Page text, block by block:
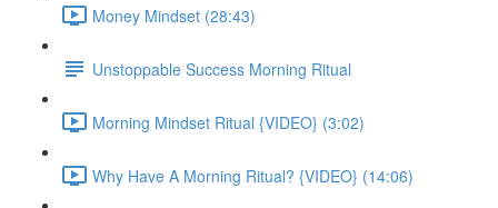
Money Mindset (28:43)
Unstoppable Success Morning Ritual
Morning Mindset Ritual {VIDEO} (3:02)
Why Have A Morning Ritual? {VIDEO} (14:06)